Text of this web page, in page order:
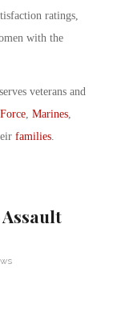
ratings,
with the
veterans and
, Marines,
families.
Assault